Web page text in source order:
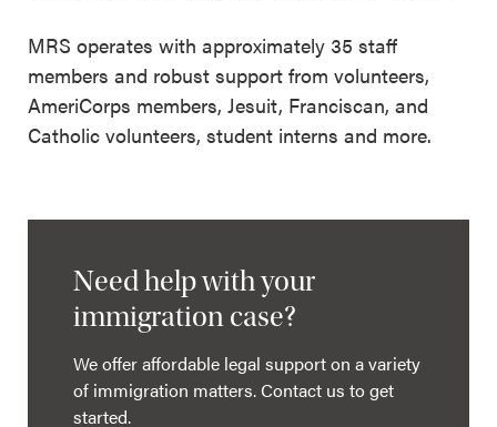
MRS operates with approximately 35 staff
members and robust support from volunteers,
AmeriCorps members, Jesuit, Franciscan, and
Catholic volunteers, student interns and more.
Need help with your
immigration case?
We offer affordable legal support on a variety
of immigration matters. Contact us to get
started.